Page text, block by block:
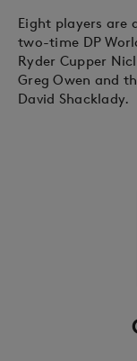
Eight players are
two-time DP
Ryder Cupper
Greg Owen and
David Shacklady.